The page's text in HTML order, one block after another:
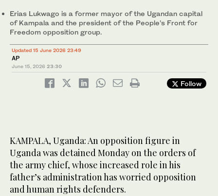
Erias Lukwago is a former mayor of the Ugandan capital
of Kampala and the president of the People’s Front for
Freedom opposition group.
Updated 15 June 2026 23:49
AP
June 15, 2026 23:30
Follow
KAMPALA, Uganda: An opposition figure in
Uganda was detained Monday on the orders of
the army chief, whose increased role in his
father’s administration has worried opposition
and human rights defenders.